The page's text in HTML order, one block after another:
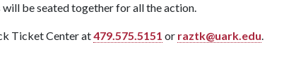
will be seated together for all the action.
Ticket Center at479.575.5151 or raztk@uark.edu.